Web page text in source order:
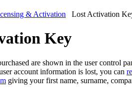
& Activation Lost Activation
Key
are shown in the user control
account information is lost, you can
giving your first name, surname,